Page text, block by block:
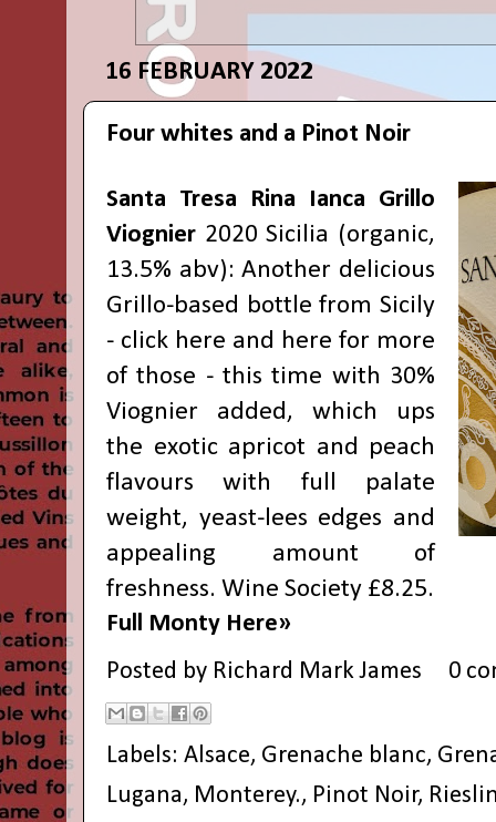
16 FEBRUARY 2022
Four whites and a Pinot Noir
Santa Tresa Rina Ianca Grillo
Viognier 2020 Sicilia (organic,
13.5% abv): Another delicious
Grillo-based bottle from Sicily
- click here and here for more
of those - this time with 30%
Viognier added, which ups
the exotic apricot and peach
flavours with full palate
weight, yeast-lees edges and
appealing amount of
freshness. Wine Society £8.25.
Full Monty Here»
Posted by Richard Mark James 0
Labels: Alsace, Grenache blanc,
Lugana, Monterey., Pinot Noir,